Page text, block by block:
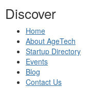
Discover
Home
About AgeTech
Startup Directory
Events
Blog
Contact Us